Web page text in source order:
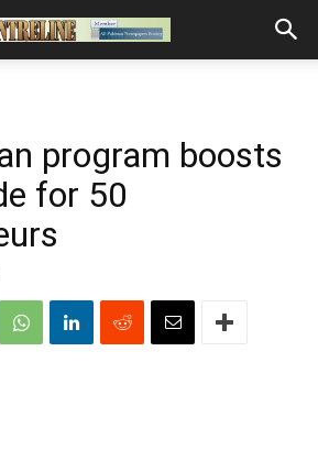
program boosts
for 50